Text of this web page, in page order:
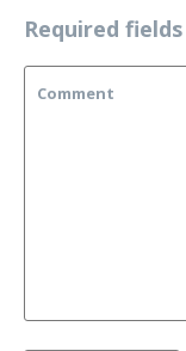
Required